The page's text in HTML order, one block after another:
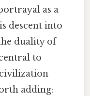
as a
descent into
duality of
to
adding: